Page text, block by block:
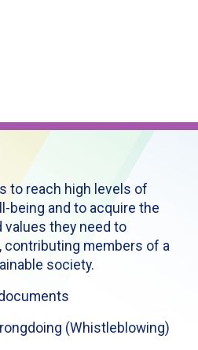
to reach high levels of
being and to acquire the
values they need to
contributing members of a
society.
(Whistleblowing)